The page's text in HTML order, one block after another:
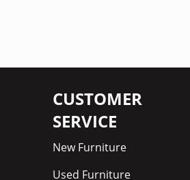
CUSTOMER
SERVICE
New Furniture
Used Furniture